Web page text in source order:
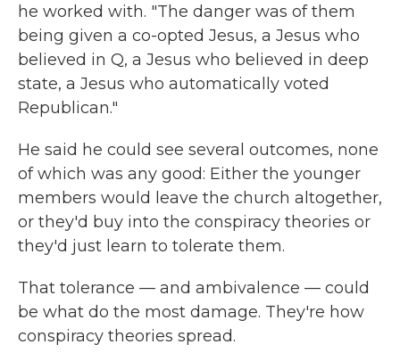
he worked with. "The danger was of them
being given a co-opted Jesus, a Jesus who
believed in Q, a Jesus who believed in deep
state, a Jesus who automatically voted
Republican."
He said he could see several outcomes, none
of which was any good: Either the younger
members would leave the church altogether,
or they'd buy into the conspiracy theories or
they'd just learn to tolerate them.
That tolerance — and ambivalence — could
be what do the most damage. They're how
conspiracy theories spread.